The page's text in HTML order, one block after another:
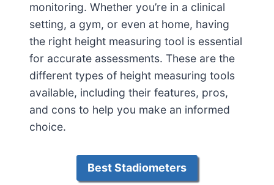
monitoring. Whether you’re in a clinical
setting, a gym, or even at home, having
the right height measuring tool is essential
for accurate assessments. These are the
different types of height measuring tools
available, including their features, pros,
and cons to help you make an informed
choice.
Best Stadiometers